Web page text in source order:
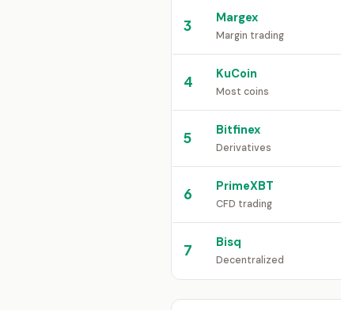
3 Margex
Margin trading
4 KuCoin
Most coins
5 Bitfinex
Derivatives
6 PrimeXBT
CFD trading
7 Bisq
Decentralized